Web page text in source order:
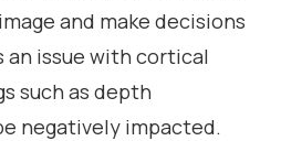
and make decisions
issue with cortical
such as depth
negatively impacted.